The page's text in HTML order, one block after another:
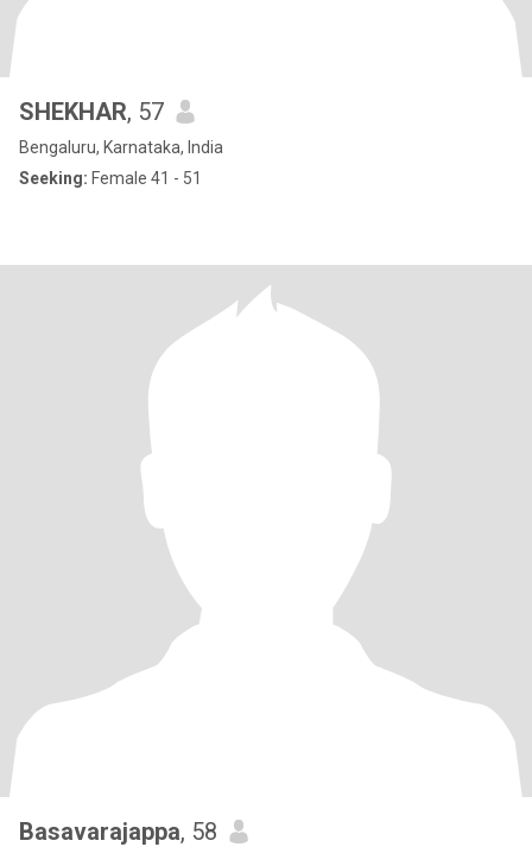
SHEKHAR, 57
Bengaluru, Karnataka, India
Seeking: Female 41 - 51
Basavarajappa, 58